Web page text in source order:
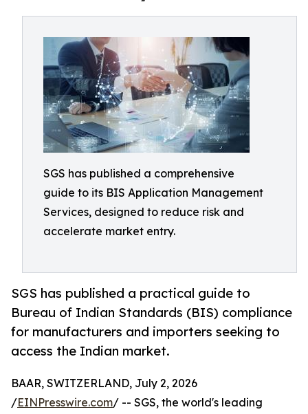
SGS has published a comprehensive
guide to its BIS Application Management
Services, designed to reduce risk and
accelerate market entry.
SGS has published a practical guide to
Bureau of Indian Standards (BIS) compliance
for manufacturers and importers seeking to
access the Indian market.
BAAR, SWITZERLAND, July 2, 2026
/EINPresswire.com/ -- SGS, the world's leading